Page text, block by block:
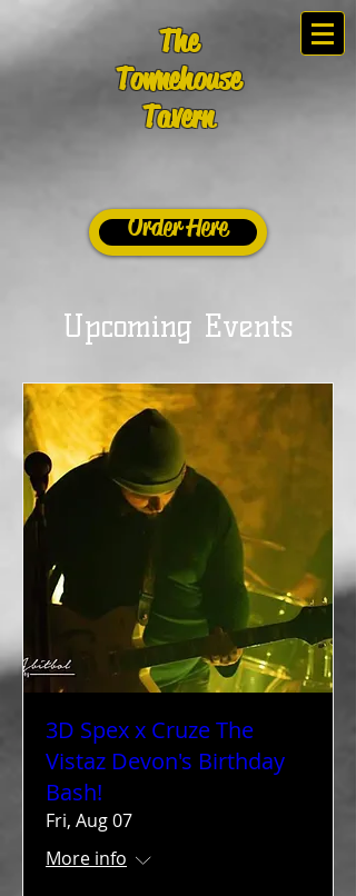
The
Townehouse
Tavern
Order Here
Upcoming Events
3D Spex x Cruze The
Vistaz Devon's Birthday
Bash!
Fri, Aug 07
More info